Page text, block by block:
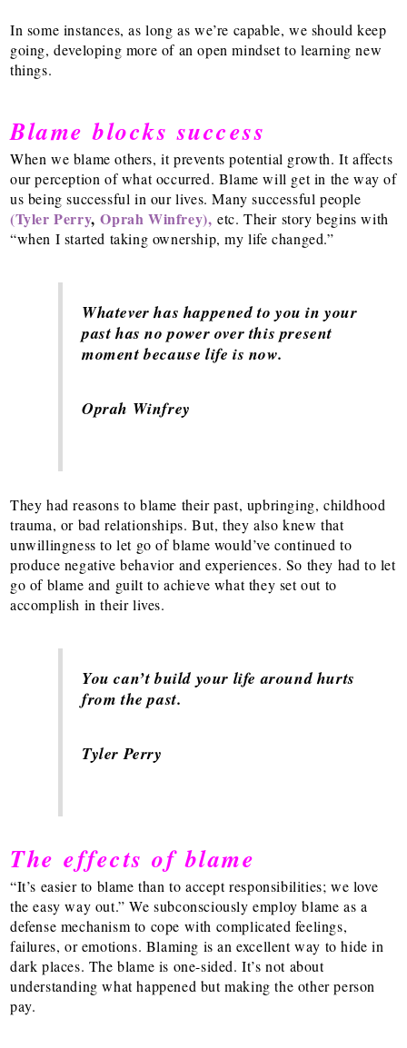
In some instances, as long as we’re capable, we should keep
going, developing more of an open mindset to learning new
things.
Blame blocks success
When we blame others, it prevents potential growth. It affects
our perception of what occurred. Blame will get in the way of
us being successful in our lives. Many successful people
(Tyler Perry,Oprah Winfrey),etc. Their story begins with
“when I started taking ownership, my life changed.”
Whatever has happened to you in your
past has no power over this present
moment because life is now.
Oprah Winfrey
They had reasons to blame their past, upbringing, childhood
trauma, or bad relationships. But, they also knew that
unwillingness to let go of blame would’ve continued to
produce negative behavior and experiences. So they had to let
go of blame and guilt to achieve what they set out to
accomplish in their lives.
You can’t build your life around hurts
from the past.
Tyler Perry
The effects of blame
“It’s easier to blame than to accept responsibilities; we love
the easy way out.” We subconsciously employ blame as a
defense mechanism to cope with complicated feelings,
failures, or emotions. Blaming is an excellent way to hide in
dark places. The blame is one-sided. It’s not about
understanding what happened but making the other person
pay.